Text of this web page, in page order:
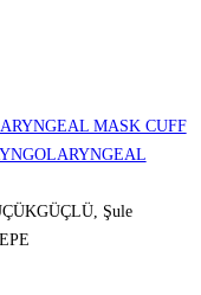
MASK CUFF
Şule